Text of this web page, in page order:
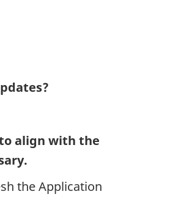
align with the
the Application